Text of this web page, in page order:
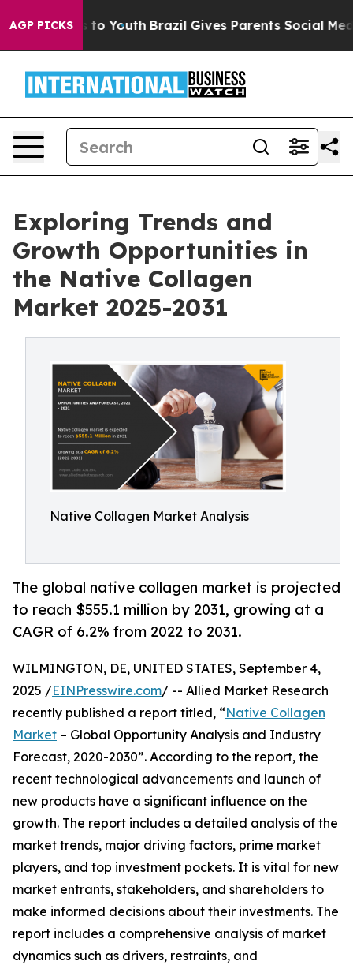
AGP PICKS
Harms to Youth Brazil Gives Parents Social Media
Exploring Trends and
Growth Opportunities in
the Native Collagen
Market 2025-2031
Native Collagen Market Analysis
The global native collagen market is projected
to reach $555.1 million by 2031, growing at a
CAGR of 6.2% from 2022 to 2031.
WILMINGTON, DE, UNITED STATES, September 4,
2025 /EINPresswire.com/ -- Allied Market Research
recently published a report titled, “Native Collagen
Market – Global Opportunity Analysis and Industry
Forecast, 2020-2030”. According to the report, the
recent technological advancements and launch of
new products have a significant influence on the
growth. The report includes a detailed analysis of the
market trends, major driving factors, prime market
players, and top investment pockets. It is vital for new
market entrants, stakeholders, and shareholders to
make informed decisions about their investments. The
report includes a comprehensive analysis of market
dynamics such as drivers, restraints, and